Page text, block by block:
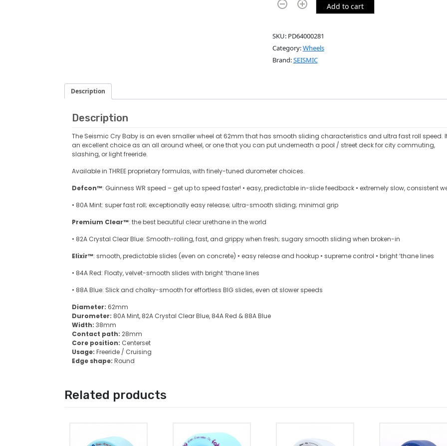
Add to cart
SKU: PD64000281
Category:Wheels
Brand:SEISMIC
Description
Description
The Seismic Cry Baby is an even smaller wheel at 62mm that has smooth sliding characteristics and ultra fast roll speed.
an excellent choice as an all around wheel, or one that you can put underneath a pool / street deck for city commuting,
slashing, or light freeride.
Available in THREE proprietary formulas, with finely-tuned durometer choices.
Defcon™: Guinness WR speed – get up to speed faster! • easy, predictable in-slide feedback • extremely slow, consistent
• 80A Mint: super fast roll; exceptionally easy release; ultra-smooth sliding; minimal grip
Premium Clear™: the best beautiful clear urethane in the world
• 82A Crystal Clear Blue: Smooth-rolling, fast, and grippy when fresh; sugary smooth sliding when broken-in
Elixir™: smooth, predictable slides (even on concrete) • easy release and hookup • supreme control • bright ’thane lines
• 84A Red: Floaty, velvet-smooth slides with bright ’thane lines
• 88A Blue: Slick and chalky-smooth for effortless BIG slides, even at slower speeds
Diameter: 62mm
Durometer: 80A Mint, 82A Crystal Clear Blue, 84A Red & 88A Blue
Width: 38mm
Contact path: 28mm
Core position: Centerset
Usage: Freeride / Cruising
Edge shape: Round
Related products